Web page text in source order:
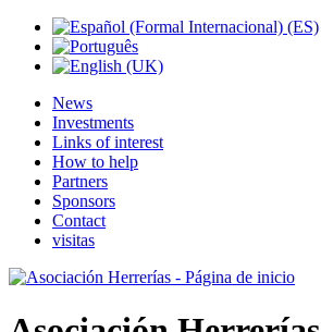
News
Investments
Links of interest
How to help
Partners
Sponsors
Contact
visitas